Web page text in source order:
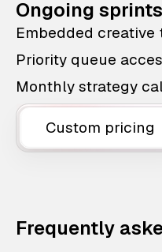
Ongoing sprints
Embedded creative
Priority queue
Monthly strategy
Custom pricing
Frequently